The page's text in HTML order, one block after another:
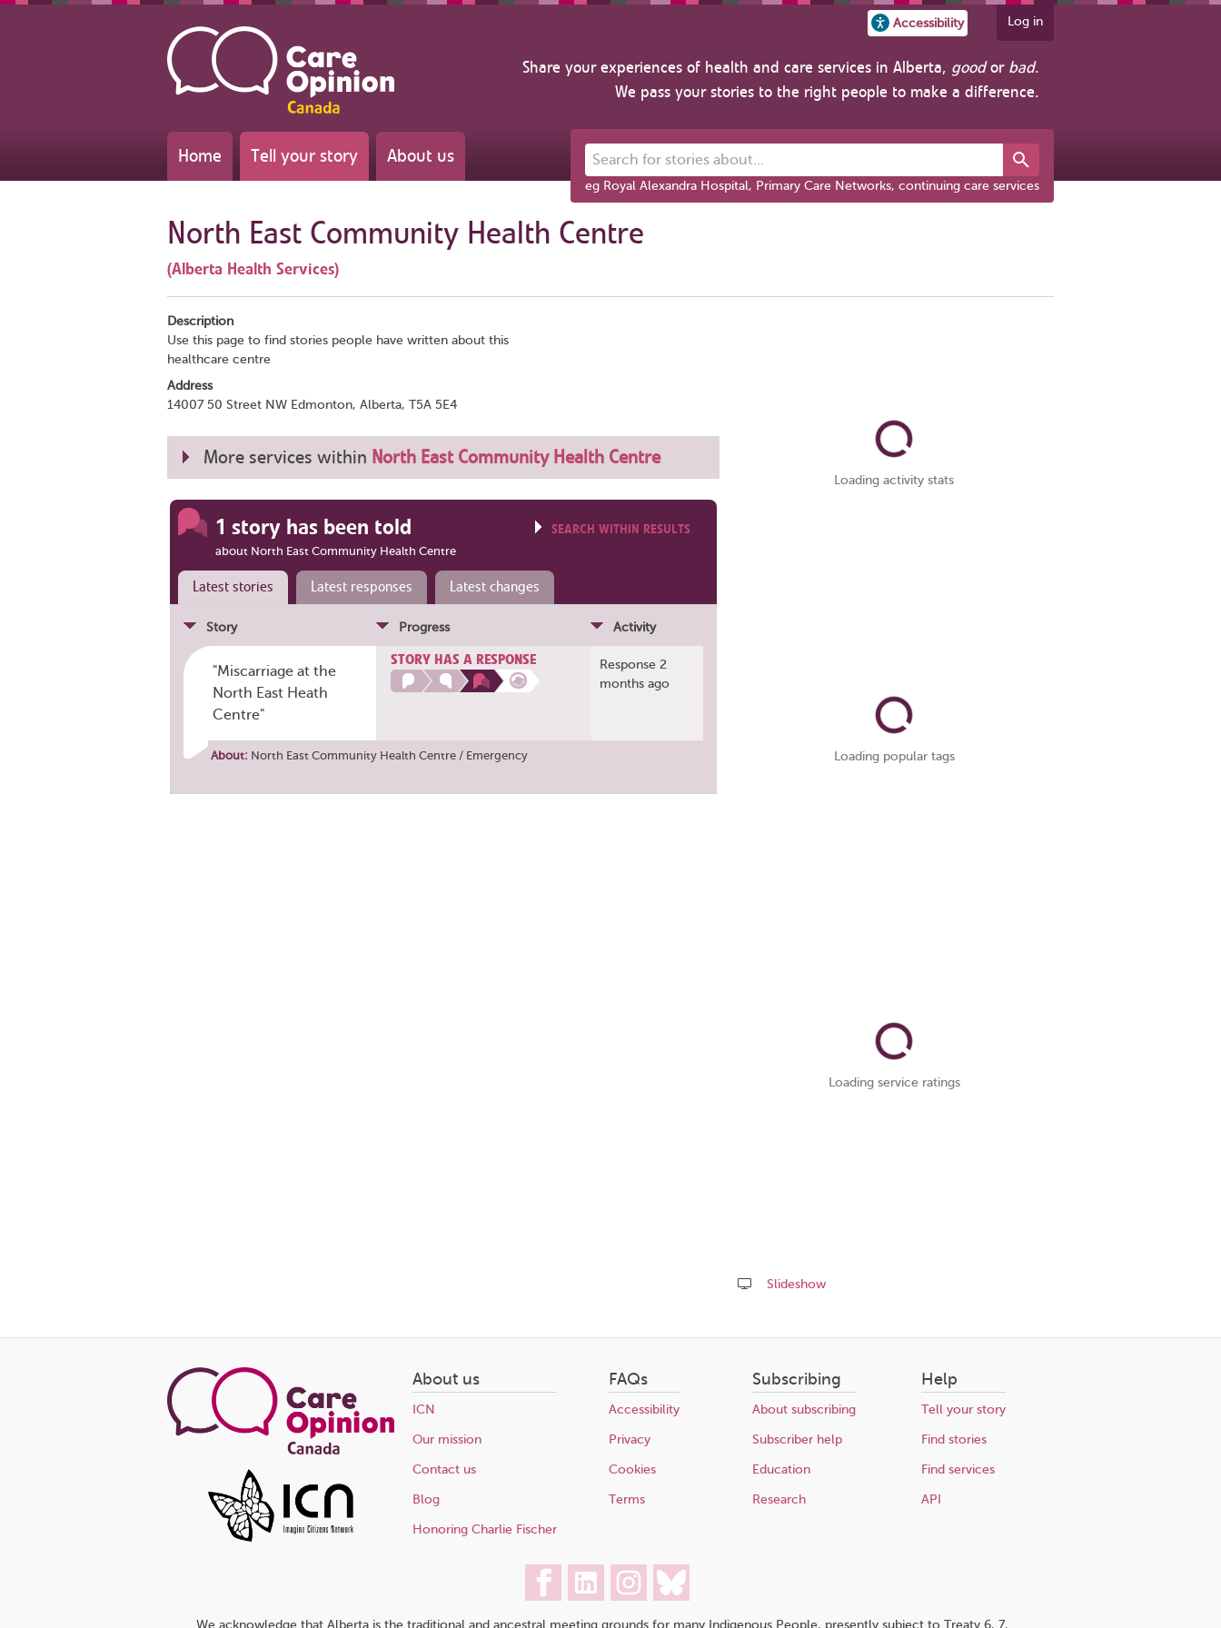
Accessibility Log in
Share your experiences of health and care services in Alberta, goodor bad.
We pass your stories to the right people to make a difference.
Home Tell your story About us Search for stories about...
eg Royal Alexandra Hospital, Primary Care Networks, continuing care services
North East Community Health Centre
(Alberta Health Services)
Description
Use this page to find stories people have written about this
healthcare centre
Address
14007 50 Street NW Edmonton, Alberta, T5A 5E4
More services within North East Community Health Centre
1 story has been told
about North East Community Health Centre
SEARCH WITHIN RESULTS
Latest stories Latest responses Latest changes
Story Progress Activity
"Miscarriage at the
North East Heath
Centre"
STORY HAS A RESPONSE
Response 2
months ago
About: North East Community Health Centre / Emergency
Loading activity stats
Loading popular tags
Loading service ratings
Slideshow
this
About us
ICN
Our mission
Contact us
Blog
Honoring Charlie Fischer
FAQs
Accessibility
Privacy
Cookies
Terms
Subscribing
About subscribing
Subscriber help
Education
Research
Help
Tell your story
Find stories
Find services
API
We acknowledge that Alberta is the traditional and ancestral meeting grounds for many Indigenous People, presently subject to Treaty 6, 7,